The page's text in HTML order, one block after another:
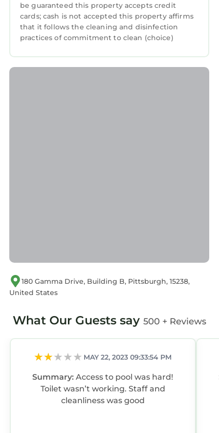
be guaranteed this property accepts credit
cards; cash is not accepted this property affirms
that it follows the cleaning and disinfection
practices of commitment to clean (choice)
180 Gamma Drive, Building B, Pittsburgh, 15238,
United States
What Our Guests say 500 + Reviews
MAY 22, 2023 09:33:54 PM
Summary:Access to pool was hard!
Toilet wasn’t working. Staff and
cleanliness was good